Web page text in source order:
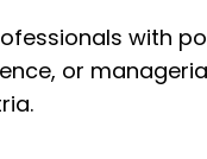
with
or